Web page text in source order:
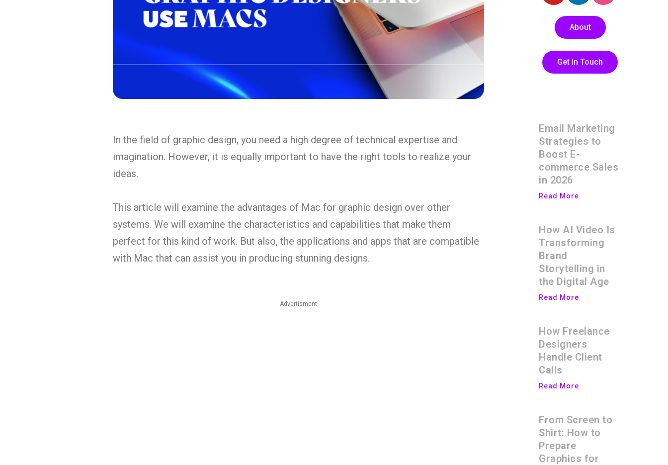
In the field of graphic design, you need a high degree of technical expertise and
imagination. However, it is equally important to have the right tools to realize your
ideas.
This article will examine the advantages of Mac for graphic design over other
systems. We will examine the characteristics and capabilities that make them
perfect for this kind of work. But also, the applications and apps that are compatible
with Mac that can assist you in producing stunning designs.
Advertisment
About
Get In Touch
Email Marketing
Strategies to
Boost E-
commerce Sales
in 2026
Read More
How AI Video Is
Transforming
Brand
Storytelling in
the Digital Age
Read More
How Freelance
Designers
Handle Client
Calls
Read More
From Screen to
Shirt: How to
Prepare
Graphics for